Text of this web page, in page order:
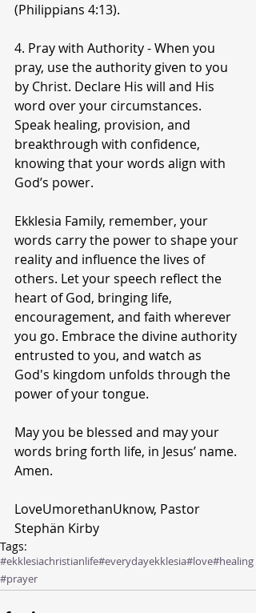
(Philippians 4:13).
4. Pray with Authority - When you
pray, use the authority given to you
by Christ. Declare His will and His
word over your circumstances.
Speak healing, provision, and
breakthrough with confidence,
knowing that your words align with
God’s power.
Ekklesia Family, remember, your
words carry the power to shape your
reality and influence the lives of
others. Let your speech reflect the
heart of God, bringing life,
encouragement, and faith wherever
you go. Embrace the divine authority
entrusted to you, and watch as
God's kingdom unfolds through the
power of your tongue.
May you be blessed and may your
words bring forth life, in Jesus’ name.
Amen.
LoveUmorethanUknow, Pastor
Stephän Kirby
Tags:
#ekklesiachristianlife#everydayekklesia#love#healing
#prayer